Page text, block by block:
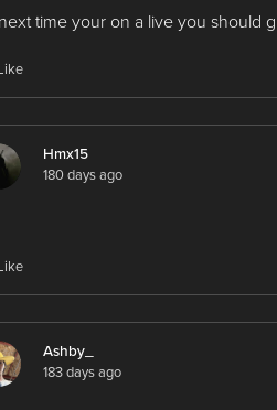
time your on a live you should
Hmx15
180 days ago
Ashby_
183 days ago